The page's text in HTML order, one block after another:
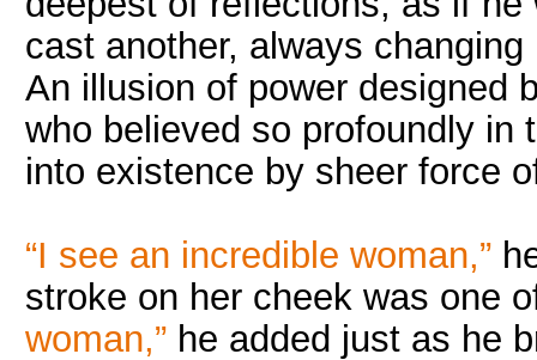
cast another, always
An illusion of power designed
who believed so profoundly in
into existence by sheer force
“I see an incredible woman,”
stroke on her cheek was one
woman,” he added just as he